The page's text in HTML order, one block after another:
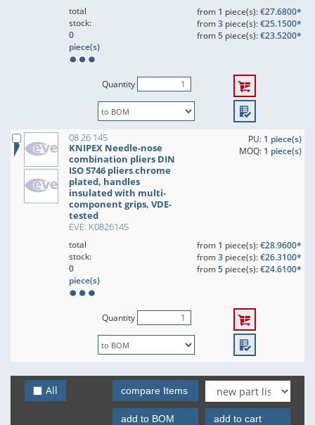
total
stock:
0
piece(s)
from 1 piece(s):€27.6800*
from3piece(s):€25.1500*
from5piece(s):€23.5200*
Quantity
08 26 145
KNIPEX Needle-nose
combination pliers DIN
ISO 5746 pliers chrome
plated, handles
insulated with multi-
component grips, VDE-
tested
EVE: K0826145
PU: 1 piece(s)
MOQ: 1 piece(s)
total
stock:
0
piece(s)
from 1 piece(s):€28.9600*
from3piece(s):€26.3100*
from5piece(s):€24.6100*
Quantity
All compare Items
add to BOM add to cart